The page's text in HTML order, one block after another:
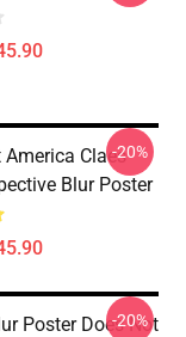
Claes
Blur Poster
-20%
Poster Does Not
-20%